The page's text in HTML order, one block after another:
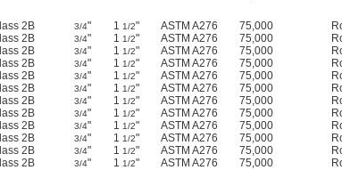
2B 3/4" 1 1/2" ASTM A276 75,000
2B 3/4" 1 1/2" ASTM A276 75,000
2B 3/4" 1 1/2" ASTM A276 75,000
2B 3/4" 1 1/2" ASTM A276 75,000
2B 3/4" 1 1/2" ASTM A276 75,000
2B 3/4" 1 1/2" ASTM A276 75,000
2B 3/4" 1 1/2" ASTM A276 75,000
2B 3/4" 1 1/2" ASTM A276 75,000
2B 3/4" 1 1/2" ASTM A276 75,000
2B 3/4" 1 1/2" ASTM A276 75,000
2B 3/4" 1 1/2" ASTM A276 75,000
2B 3/4" 1 1/2" ASTM A276 75,000